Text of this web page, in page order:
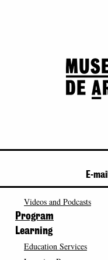
E-
Videos and Podcasts
Program
Learning
Education Services